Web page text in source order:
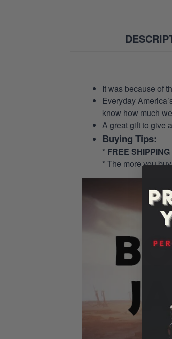
It was because of
Everyday
know how much
A great gift to give
Buying Tips:
* FREE SHIPPING
* The more you